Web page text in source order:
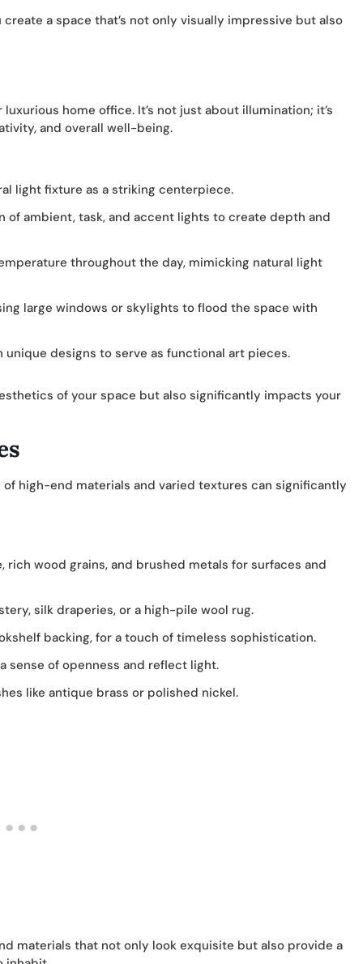
a space that’s not only visually impressive but also
home office. It’s not just about illumination; it’s
and overall well-being.
light fixture as a striking centerpiece.
ambient, task, and accent lights to create depth and
throughout the day, mimicking natural light
large windows or skylights to flood the space with
designs to serve as functional art pieces.
of your space but also significantly impacts your
high-end materials and varied textures can significantly
rich wood grains, and brushed metals for surfaces and
silk draperies, or a high-pile wool rug.
backing, for a touch of timeless sophistication.
sense of openness and reflect light.
like antique brass or polished nickel.
materials that not only look exquisite but also provide a